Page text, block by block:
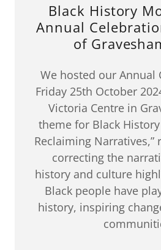
Black History
Annual
of
We hosted our Annual
Friday 25th October
Victoria Centre in
theme for Black
Reclaiming Narratives,”
correcting the
history and culture
Black people have
history, inspiring